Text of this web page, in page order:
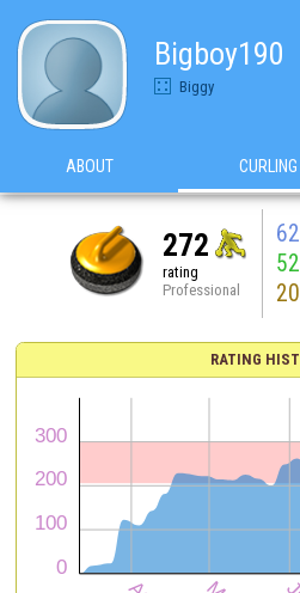
Bigboy190
Biggy
ABOUT CURLING
272
rating
Professional
RATING